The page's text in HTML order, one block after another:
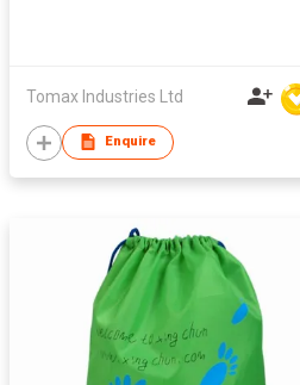
Tomax Industries Ltd
Enquire